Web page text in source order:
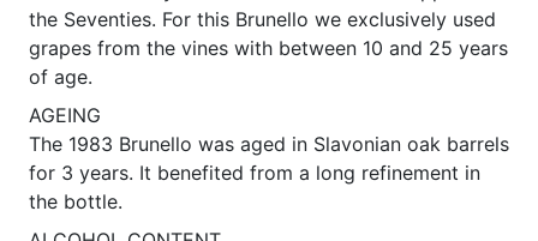
the Seventies. For this Brunello we exclusively used
grapes from the vines with between 10 and 25 years
of age.
AGEING
The 1983 Brunello was aged in Slavonian oak barrels
for 3 years. It benefited from a long refinement in
the bottle.